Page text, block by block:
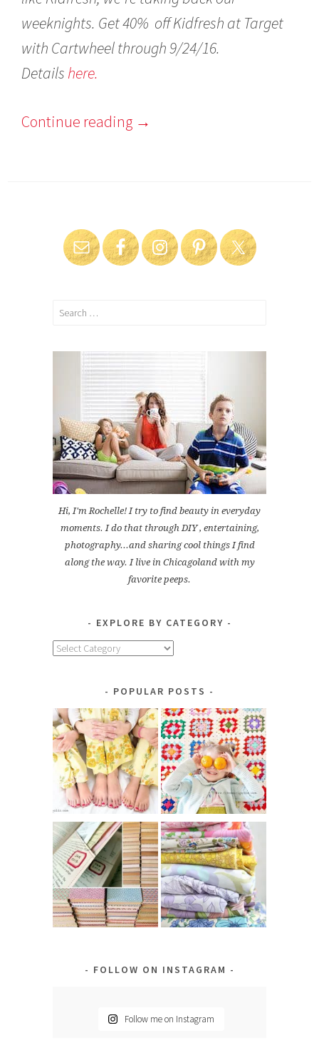
weeknights. Get 40% off Kidfresh at Target
with Cartwheel through 9/24/16.
Details here.
Continue reading →
Search
Hi, I'm Rochelle! I try to find beauty in everyday
moments. I do that through DIY , entertaining,
photography...and sharing cool things I find
along the way. I live in Chicagoland with my
favorite peeps.
EXPLORE BY CATEGORY
Explore
POPULAR POSTS
FOLLOW ON INSTAGRAM
Follow me on Instagram